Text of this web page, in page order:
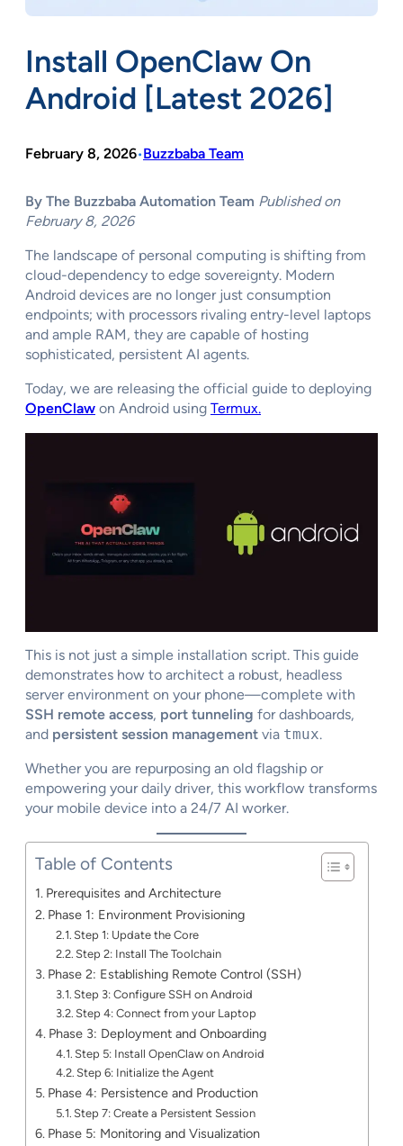
Install OpenClaw On
Android [Latest 2026]
February 8, 2026•Buzzbaba Team
By The Buzzbaba Automation Team Published on
February 8, 2026
The landscape of personal computing is shifting from
cloud-dependency to edge sovereignty. Modern
Android devices are no longer just consumption
endpoints; with processors rivaling entry-level laptops
and ample RAM, they are capable of hosting
sophisticated, persistent AI agents.
Today, we are releasing the official guide to deploying
OpenClaw on Android using Termux.
This is not just a simple installation script. This guide
demonstrates how to architect a robust, headless
server environment on your phone—complete with
SSH remote access, port tunneling for dashboards,
and persistent session management via tmux.
Whether you are repurposing an old flagship or
empowering your daily driver, this workflow transforms
your mobile device into a 24/7 AI worker.
Table of Contents
Prerequisites and Architecture
Phase 1: Environment Provisioning
Step 1: Update the Core
Step 2: Install The Toolchain
Phase 2: Establishing Remote Control (SSH)
Step 3: Configure SSH on Android
Step 4: Connect from your Laptop
Phase 3: Deployment and Onboarding
Step 5: Install OpenClaw on Android
Step 6: Initialize the Agent
Phase 4: Persistence and Production
Step 7: Create a Persistent Session
Phase 5: Monitoring and Visualization